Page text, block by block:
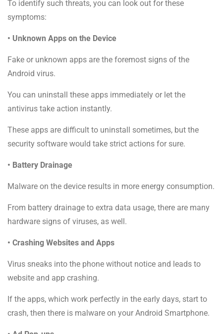
To identify such threats, you can look out for these
symptoms:
• Unknown Apps on the Device
Fake or unknown apps are the foremost signs of the
Android virus.
You can uninstall these apps immediately or let the
antivirus take action instantly.
These apps are difficult to uninstall sometimes, but the
security software would take strict actions for sure.
• Battery Drainage
Malware on the device results in more energy consumption.
From battery drainage to extra data usage, there are many
hardware signs of viruses, as well.
• Crashing Websites and Apps
Virus sneaks into the phone without notice and leads to
website and app crashing.
If the apps, which work perfectly in the early days, start to
crash, then there is malware on your Android Smartphone.